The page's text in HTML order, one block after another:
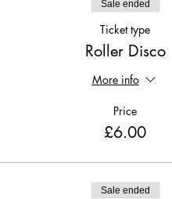
Sale ended
Ticket type
Roller Disco
More info
Price
£6.00
Sale ended